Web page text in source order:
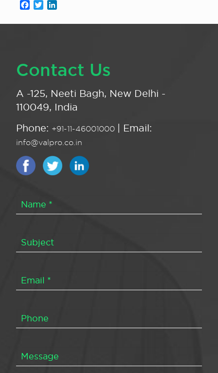
Facebook
Twitter
Contact Us
A -125, Neeti Bagh, New Delhi -
110049, India
Phone: +91-11-46001000 | Email:
info@valpro.co.in